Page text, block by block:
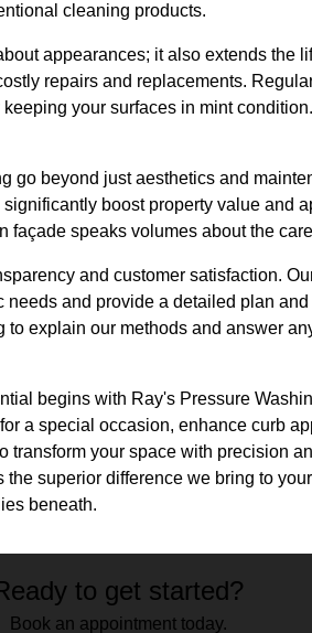
cleaning products.
appearances; it also extends the
repairs and replacements.
your surfaces in mint
go beyond just aesthetics and
boost property value and
façade speaks volumes about the
and customer satisfaction.
and provide a detailed plan
explain our methods and answer
begins with Ray's Pressure
a special occasion, enhance curb
transform your space with precision
superior difference we bring to
beneath.
to get started?
Book an appointment today.